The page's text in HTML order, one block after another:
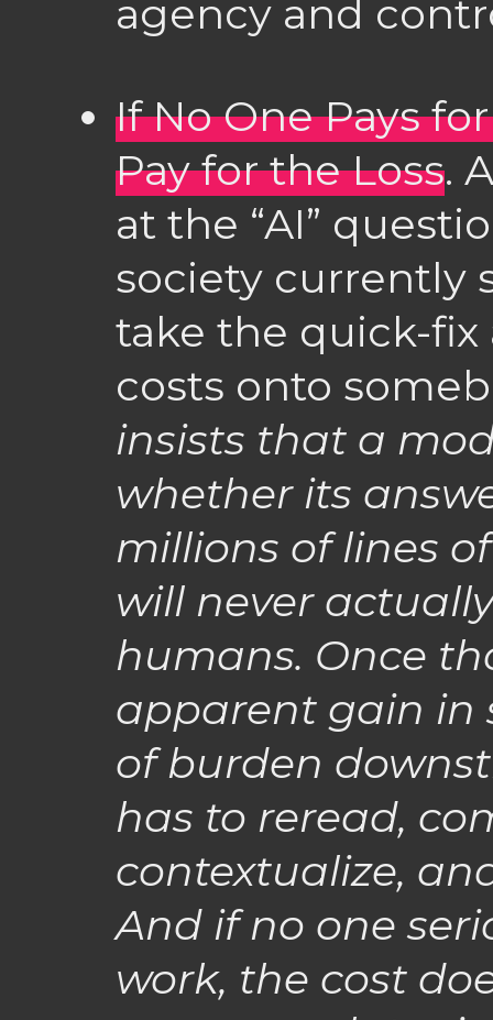
agency and
If No One Pays
Pay for the Loss.
at the “AI”
society currently
take the quick-
costs onto
insists that a
whether its
millions of lines
will never
humans. Once
apparent gain in
of burden
has to reread,
contextualize,
And if no one
work, the cost